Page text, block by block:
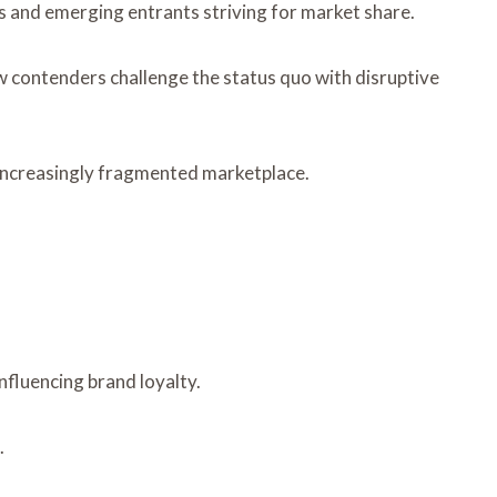
and emerging entrants striving for market share.
challenge the status quo with disruptive
fragmented marketplace.
brand loyalty.